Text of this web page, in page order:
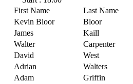
First Name Last Name
Kevin Bloor Bloor
James Kaill
Walter Carpenter
David West
Adrian Walters
Adam Griffin